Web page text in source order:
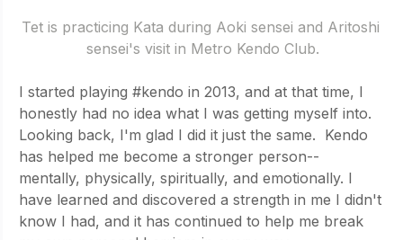
Tet is practicing Kata during Aoki sensei and Aritoshi
sensei's visit in Metro Kendo Club.
I started playing #kendo in 2013, and at that time, I
honestly had no idea what I was getting myself into.
Looking back, I'm glad I did it just the same.  Kendo
has helped me become a stronger person--
mentally, physically, spiritually, and emotionally. I
have learned and discovered a strength in me I didn't
know I had, and it has continued to help me break